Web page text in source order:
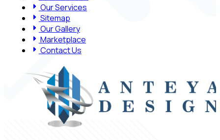
Our Services
Sitemap
Our Gallery
Marketplace
Contact Us